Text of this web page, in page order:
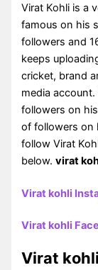
Virat Kohli is a
famous on his
followers and
keeps
cricket, brand
media
followers on
of followers on
follow Virat
below.virat
Virat kohli
Virat kohli
Virat